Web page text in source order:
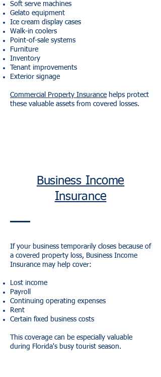
Soft serve machines
Gelato equipment
Ice cream display cases
Walk-in coolers
Point-of-sale systems
Furniture
Inventory
Tenant improvements
Exterior signage
Commercial Property Insurance helps protect
these valuable assets from covered losses.
Business Income
Insurance
If your business temporarily closes because of
a covered property loss, Business Income
Insurance may help cover:
Lost income
Payroll
Continuing operating expenses
Rent
Certain fixed business costs
This coverage can be especially valuable
during Florida's busy tourist season.